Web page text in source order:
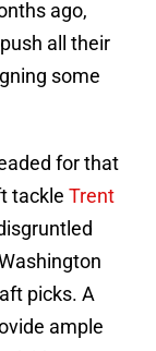
ago,
all their
some
for that
tackle Trent
picks. A
ample